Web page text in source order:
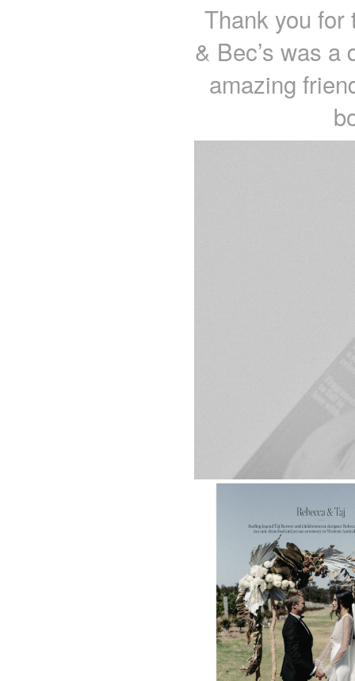
Thank you for
& Bec’s was
amazing